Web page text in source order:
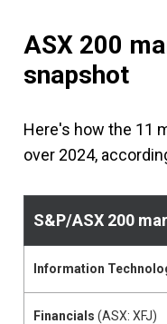
ASX 200
snapshot
Here's how the 11
over 2024,
S&P/ASX 200
Information
Financials (ASX: XFJ)